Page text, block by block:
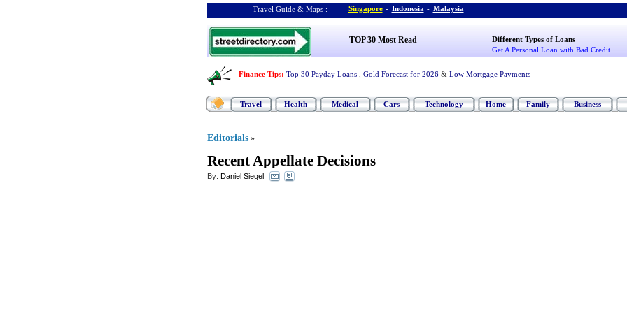
Travel Guide & Maps : Singapore - Indonesia - Malaysia
TOP 30 Most Read
Different Types of Loans
Get A Personal Loan with Bad Credit
Finance Tips: Top 30 Payday Loans Gold Forecast for 2026 & Low Mortgage Payments
Travel Health Medical Cars Technology Home Family Business
Editorials »
Recent Appellate Decisions
By: Daniel Siegel